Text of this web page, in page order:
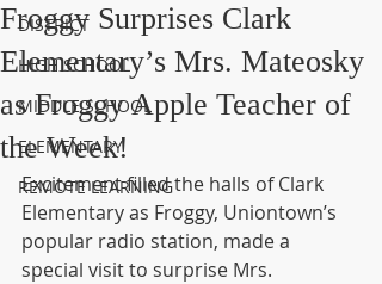
DISTRICT
HIGH SCHOOL
MIDDLE SCHOOL
ELEMENTARY
REMOTE LEARNING
Froggy Surprises Clark
Elementary’s Mrs. Mateosky
as Froggy Apple Teacher of
the Week!
Excitement filled the halls of Clark
Elementary as Froggy, Uniontown’s
popular radio station, made a
special visit to surprise Mrs.